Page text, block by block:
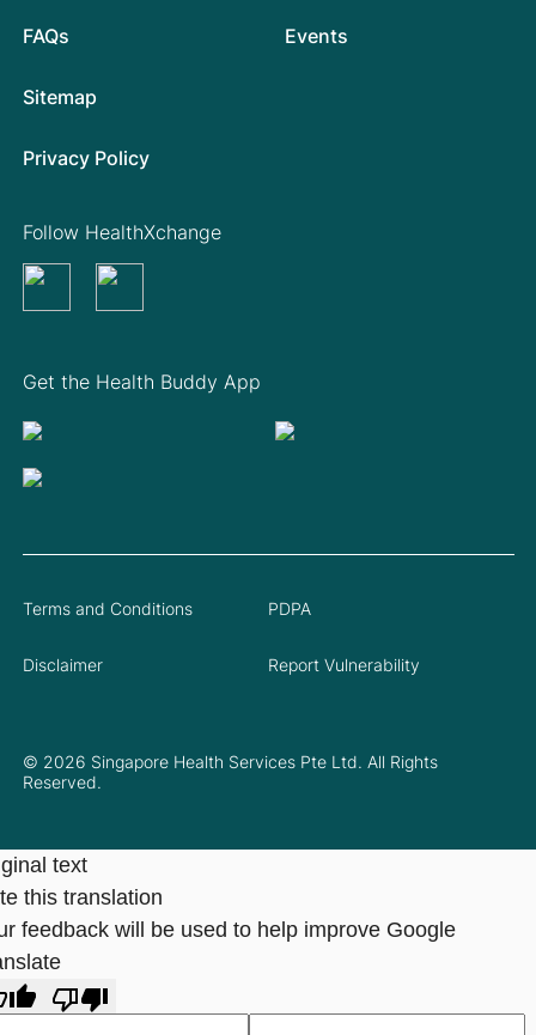
FAQs Events
Sitemap
Privacy Policy
Get the Health Buddy App
Follow HealthXchange
© 2026 Singapore Health Services Pte Ltd. All Rights
Reserved.
Terms and Conditions PDPA
Disclaimer Report Vulnerability
text
this translation
feedback will be used to help improve Google